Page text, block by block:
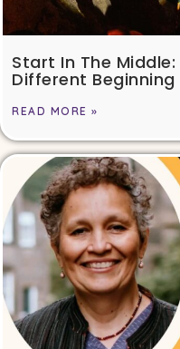
Start In The
Different Beginning
READ MORE »